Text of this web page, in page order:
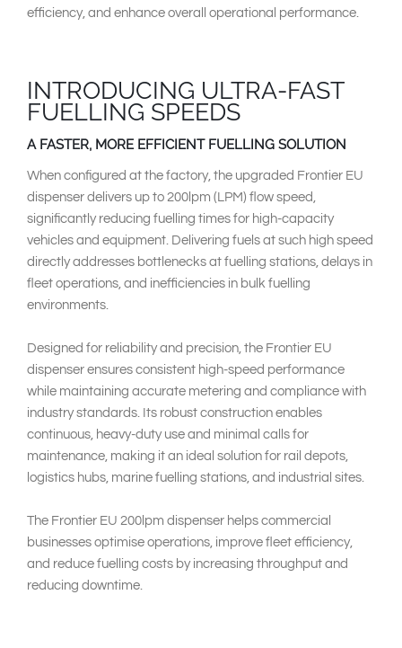
efficiency, and enhance overall operational performance.
INTRODUCING ULTRA-FAST
FUELLING SPEEDS
A FASTER, MORE EFFICIENT FUELLING SOLUTION
When configured at the factory, the upgraded Frontier EU
dispenser delivers up to 200lpm (LPM) flow speed,
significantly reducing fuelling times for high-capacity
vehicles and equipment. Delivering fuels at such high speed
directly addresses bottlenecks at fuelling stations, delays in
fleet operations, and inefficiencies in bulk fuelling
environments.
Designed for reliability and precision, the Frontier EU
dispenser ensures consistent high-speed performance
while maintaining accurate metering and compliance with
industry standards. Its robust construction enables
continuous, heavy-duty use and minimal calls for
maintenance, making it an ideal solution for rail depots,
logistics hubs, marine fuelling stations, and industrial sites.
The Frontier EU 200lpm dispenser helps commercial
businesses optimise operations, improve fleet efficiency,
and reduce fuelling costs by increasing throughput and
reducing downtime.